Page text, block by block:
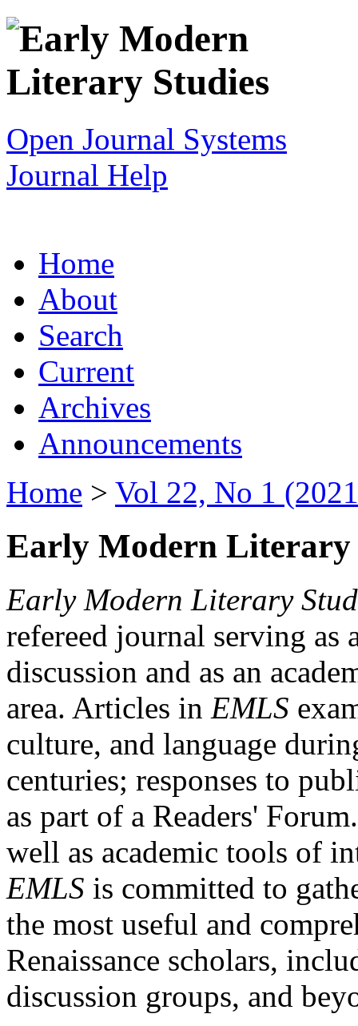
Open Journal Systems
Journal Help
Home
About
Search
Current
Archives
Announcements
Home > Vol 22, No 1
Early Modern Literary
Early Modern Literary
refereed journal serving as
discussion and as an
area. Articles in EMLS
culture, and language
centuries; responses to
as part of a Readers'
well as academic tools of
EMLS is committed to
the most useful and
Renaissance scholars,
discussion groups, and